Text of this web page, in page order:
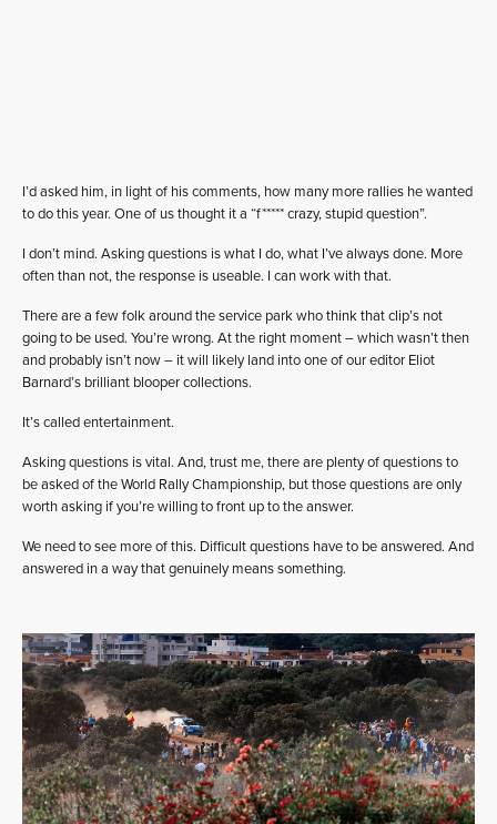
I’d asked him, in light of his comments, how many more rallies he wanted
to do this year. One of us thought it a “f***** crazy, stupid question”.
I don’t mind. Asking questions is what I do, what I’ve always done. More
often than not, the response is useable. I can work with that.
There are a few folk around the service park who think that clip’s not
going to be used. You’re wrong. At the right moment – which wasn’t then
and probably isn’t now – it will likely land into one of our editor Eliot
Barnard’s brilliant blooper collections.
It’s called entertainment.
Asking questions is vital. And, trust me, there are plenty of questions to
be asked of the World Rally Championship, but those questions are only
worth asking if you’re willing to front up to the answer.
We need to see more of this. Difficult questions have to be answered. And
answered in a way that genuinely means something.